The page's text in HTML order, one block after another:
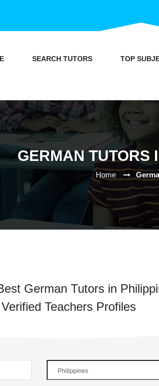
SEARCH TUTORS TOP
GERMAN TUTORS
Home
German Tutors in
Verified Teachers Profiles